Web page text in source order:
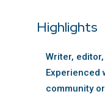
Highlights
Writer,
Experienced
community